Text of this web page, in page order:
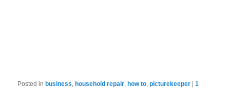
Posted in business, household repair, how to,picturekeeper |1